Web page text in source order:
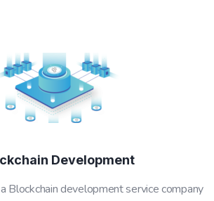
Development
Blockchain development service company